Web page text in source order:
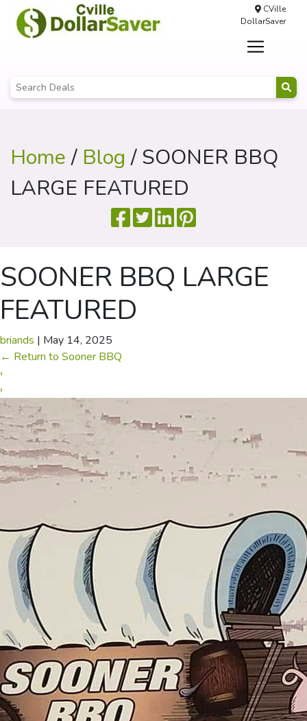
CVille
DollarSaver
Home/ Blog / SOONER BBQ
LARGE FEATURED
SOONER BBQ LARGE
FEATURED
briands | May 14, 2025
← Return to Sooner BBQ
‹
›